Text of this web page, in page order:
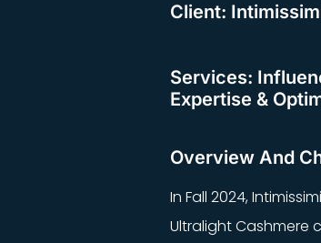
Client:
Services:
Expertise &
Overview And
In Fall 2024,
Ultralight